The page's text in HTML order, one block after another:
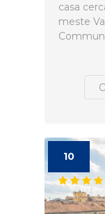
casa
meste
10